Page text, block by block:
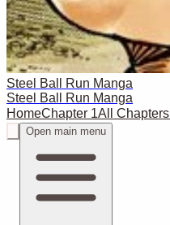
Steel Ball Run Manga
Steel Ball Run Manga
HomeChapter 1All Chapters
Open main menu